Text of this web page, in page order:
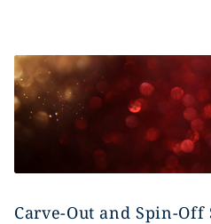
Carve-Out and Spin-Off